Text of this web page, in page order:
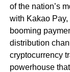
of the nation’s
with Kakao
booming
distribution
cryptocurrency
powerhouse